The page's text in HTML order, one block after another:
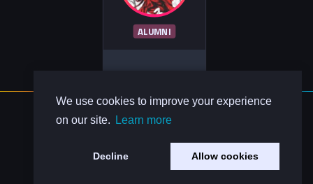
We use cookies to improve your experience
on our site.
Learn more
Decline Allow cookies
ALUMNI
About Us
Contact Us
Privacy Policy